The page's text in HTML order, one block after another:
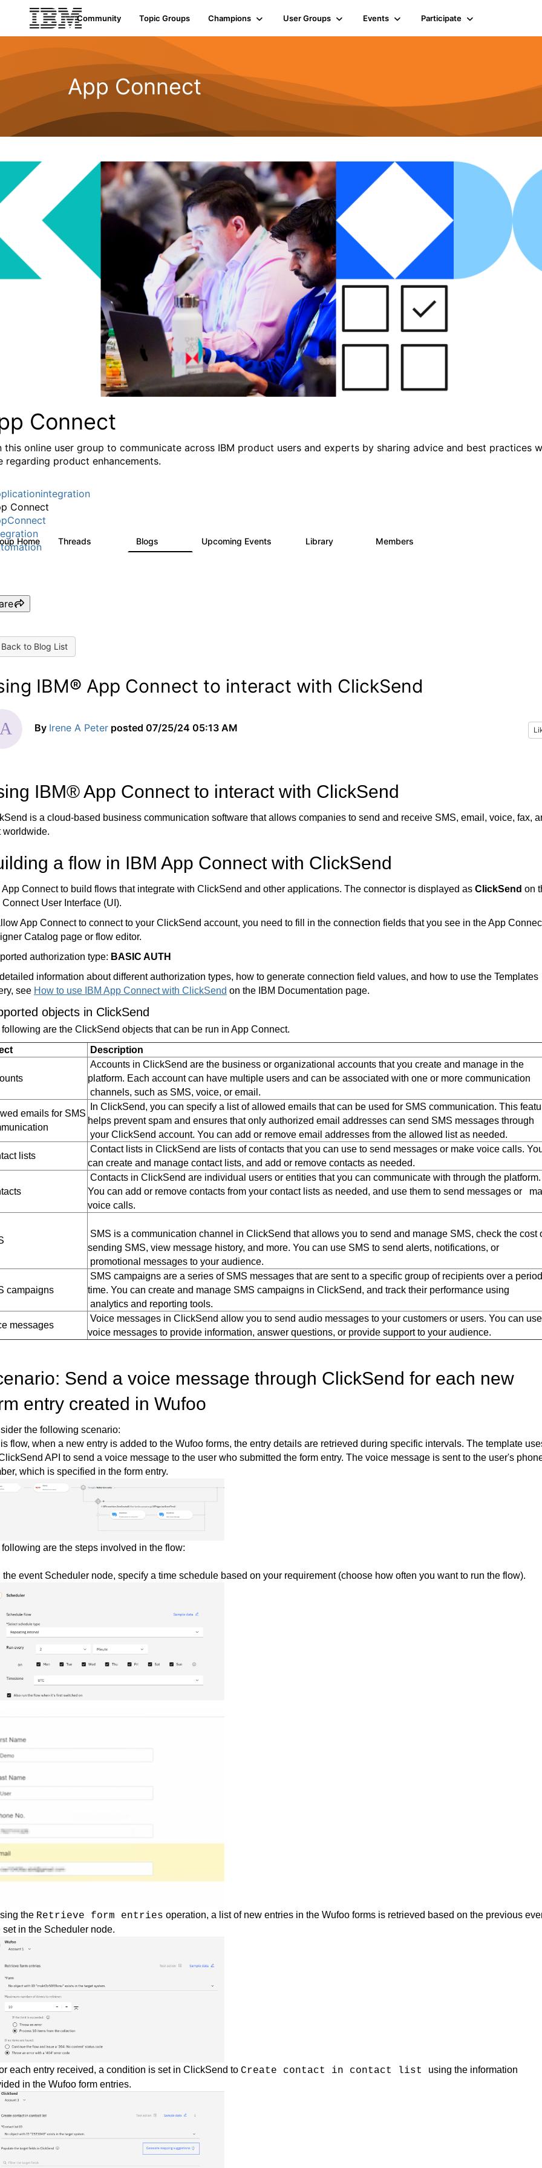
Community Topic Groups Champions User Groups Events Participate
App Connect
Connect
this online user group to communicate across IBM product users and experts by sharing advice and best practices
regarding product enhancements.
Connect
Home Threads Blogs Upcoming Events Library Members
to Blog List
IBM® App Connect to interact with ClickSend
By Irene A Peter posted 07/25/24 05:13 AM
IBM® App Connect to interact with ClickSend
is a cloud-based business communication software that allows companies to send and receive SMS, email, voice, fax,
worldwide.
a flow in IBM App Connect with ClickSend
App Connect to build flows that integrate with ClickSend and other applications. The connector is displayed as ClickSend on
Connect User Interface (UI).
App Connect to connect to your ClickSend account, you need to fill in the connection fields that you see in the App
Catalog page or flow editor.
authorization type: BASIC AUTH
information about different authorization types, how to generate connection field values, and how to use the Templates
see How to use IBM App Connect with ClickSend on the IBM Documentation page.
objects in ClickSend
are the ClickSend objects that can be run in App Connect.
Description
Accounts in ClickSend are the business or organizational accounts that you create and manage in the
platform. Each account can have multiple users and can be associated with one or more communication
channels, such as SMS, voice, or email.
emails for SMS
In ClickSend, you can specify a list of allowed emails that can be used for SMS communication. This
helps prevent spam and ensures that only authorized email addresses can send SMS messages through
your ClickSend account. You can add or remove email addresses from the allowed list as needed.
lists
Contact lists in ClickSend are lists of contacts that you can use to send messages or make voice calls.
can create and manage contact lists, and add or remove contacts as needed.
Contacts in ClickSend are individual users or entities that you can communicate with through the platform.
You can add or remove contacts from your contact lists as needed, and use them to send messages or
voice calls.
SMS is a communication channel in ClickSend that allows you to send and manage SMS, check the cost
sending SMS, view message history, and more. You can use SMS to send alerts, notifications, or
promotional messages to your audience.
campaigns
SMS campaigns are a series of SMS messages that are sent to a specific group of recipients over a
time. You can create and manage SMS campaigns in ClickSend, and track their performance using
analytics and reporting tools.
messages
Voice messages in ClickSend allow you to send audio messages to your customers or users. You can use
voice messages to provide information, answer questions, or provide support to your audience.
Send a voice message through ClickSend for each new
entry created in Wufoo
the following scenario:
flow, when a new entry is added to the Wufoo forms, the entry details are retrieved during specific intervals. The template
API to send a voice message to the user who submitted the form entry. The voice message is sent to the user's
which is specified in the form entry.
are the steps involved in the flow:
the event Scheduler node, specify a time schedule based on your requirement (choose how often you want to run the flow).
the Retrieve form entries operation, a list of new entries in the Wufoo forms is retrieved based on the previous
set in the Scheduler node.
each entry received, a condition is set in ClickSend to Create contact in contact list using the information
in the Wufoo form entries.